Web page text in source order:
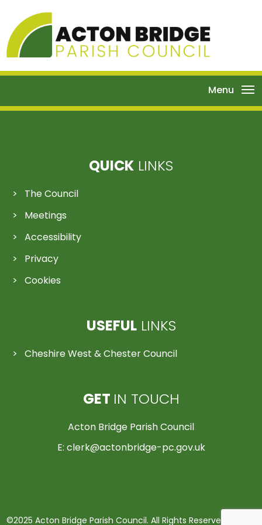
Menu
QUICK LINKS
The Council
Meetings
Accessibility
Privacy
Cookies
USEFULLINKS
Cheshire West & Chester Council
GET IN TOUCH
Acton Bridge Parish Council
E: clerk@actonbridge-pc.gov.uk
©2025 Acton Bridge Parish Council. All Rights Reserved | Made